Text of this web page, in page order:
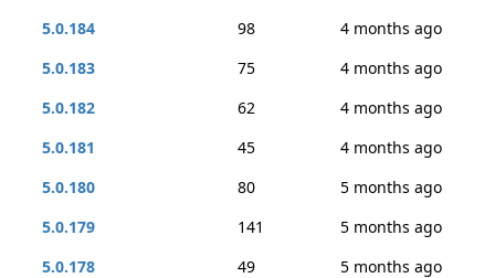
5.0.184
98
4 months ago
5.0.183
75
4 months ago
5.0.182
62
4 months ago
5.0.181
45
4 months ago
5.0.180
80
5 months ago
5.0.179
141
5 months ago
5.0.178
49
5 months ago